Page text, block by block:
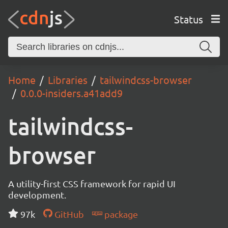
Status
Home Libraries
tailwindcss-browser
0.0.0-insiders.a41add9
tailwindcss-
browser
A utility-first CSS framework for rapid UI
development.
97k
GitHub package